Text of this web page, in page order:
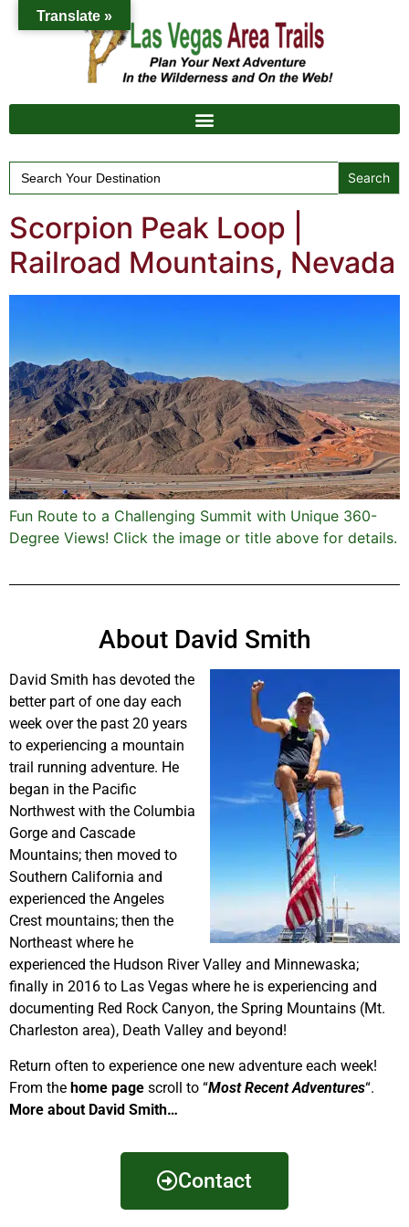
Search
for:
Scorpion Peak Loop |
Railroad Mountains, Nevada
Fun Route to a Challenging Summit with Unique 360-
Degree Views! Click the image or title above for details.
About David Smith
David Smith has devoted the
better part of one day each
week over the past 20 years
to experiencing a mountain
trail running adventure. He
began in the Pacific
Northwest with the Columbia
Gorge and Cascade
Mountains; then moved to
Southern California and
experienced the Angeles
Crest mountains; then the
Northeast where he
experienced the Hudson River Valley and Minnewaska;
finally in 2016 to Las Vegas where he is experiencing and
documenting Red Rock Canyon, the Spring Mountains (Mt.
Charleston area), Death Valley and beyond!
Return often to experience one new adventure each week!
From the home page scroll to “Most Recent Adventures“.
More about David Smith…
Contact
Translate »